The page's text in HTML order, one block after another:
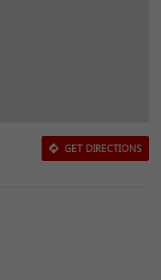
GET DIRECTIONS